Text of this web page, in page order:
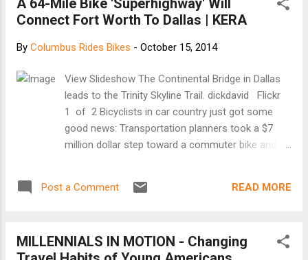
Connect Fort Worth To Dallas | KERA
By Columbus Rides Bikes - October 15, 2014
View Slideshow The Continental Bridge in Dallas
leads to the Trinity Skyline Trail. dickdavid Flickr
1 of 2 Bicyclists in car country just got some
good news: Transportation planners took a $7
million dollar step toward a commuter bike and
Thursday will help build about 10 more miles of
commuting -- in one survey of the country’s 70
Post a Comment READ MORE
MILLENNIALS IN MOTION - Changing